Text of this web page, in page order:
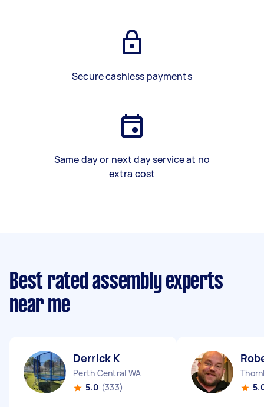
Secure cashless payments
Same day or next day service at no
extra cost
Best rated assembly experts
near me
Derrick K
Perth Central WA
5.0 (333)